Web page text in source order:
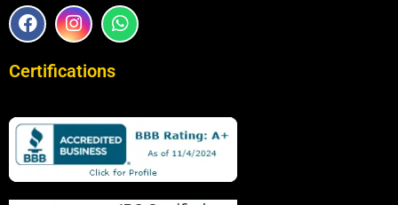
F
a
e
o
k
I
n
t
r
a
m
W
h
p
p
Certifications